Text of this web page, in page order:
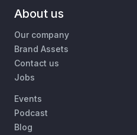
About us
Our company
Brand Assets
Contact us
Jobs
Events
Podcast
Blog